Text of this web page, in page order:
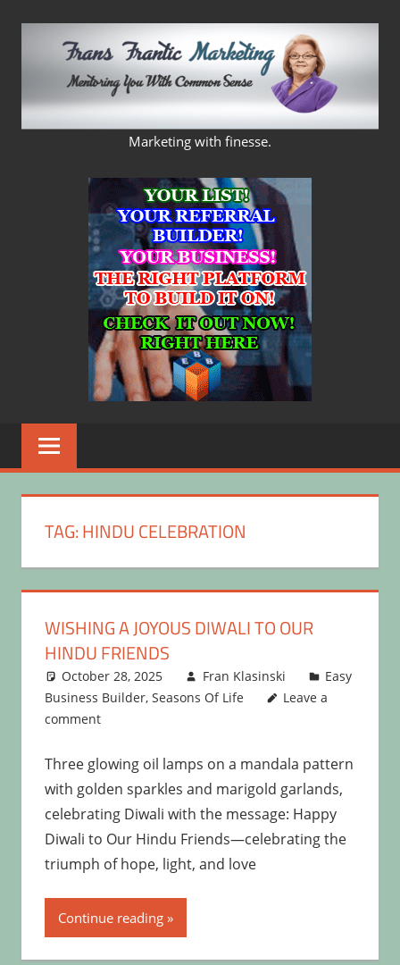
FRANS
FRANTIC
MARKETING
Marketing with finesse.
TAG:HINDU CELEBRATION
WISHING A JOYOUS DIWALI TO OUR
HINDU FRIENDS
October 28, 2025 Fran Klasinski
Easy
Business Builder, Seasons Of Life
Leave a
comment
Three glowing oil lamps on a mandala pattern
with golden sparkles and marigold garlands,
celebrating Diwali with the message: Happy
Diwali to Our Hindu Friends—celebrating the
triumph of hope, light, and love
Continue reading